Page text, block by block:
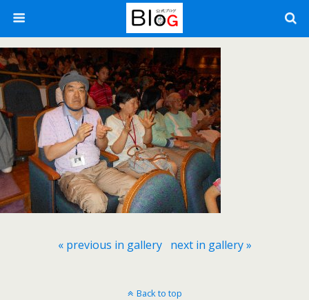
« previous in gallery next in gallery »
Back to top